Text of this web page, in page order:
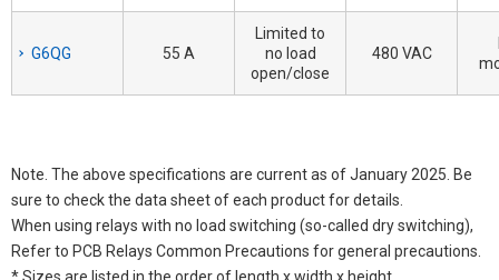
G6QG 55 A
Limited to
no load
open/close
480 VAC
Note. The above specifications are current as of January 2025. Be
sure to check the data sheet of each product for details.
When using relays with no load switching (so-called dry switching),
Refer to PCB Relays Common Precautions for general precautions.
* Sizes are listed in the order of length x width x height.